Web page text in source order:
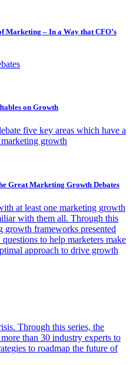
Marketing – In a Way that CFO’s
on Growth
five key areas which have a
growth
Great Marketing Growth Debates
at least one marketing growth
with them all. Through this
growth frameworks presented
to help marketers make
approach to drive growth
Through this series, the
than 30 industry experts to
to roadmap the future of